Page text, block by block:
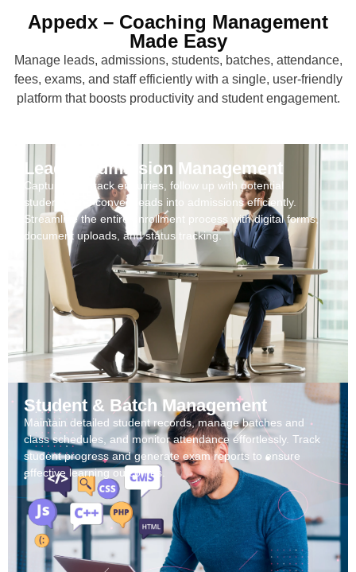
Appedx – Coaching Management
Made Easy
Manage leads, admissions, students, batches, attendance,
fees, exams, and staff efficiently with a single, user-friendly
platform that boosts productivity and student engagement.
Lead & Admission Management
Capture and track enquiries, follow up with potential
students, and convert leads into admissions efficiently.
Streamline the entire enrollment process with digital forms,
document uploads, and status tracking.
Student & Batch Management
Maintain detailed student records, manage batches and
class schedules, and monitor attendance effortlessly. Track
student progress and generate exam reports to ensure
effective learning outcomes.